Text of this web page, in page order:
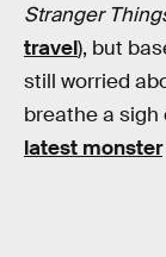
Stranger
travel), but
still worried
breathe a sigh
latest monster